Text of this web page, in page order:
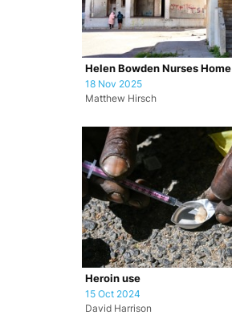
Helen Bowden Nurses Home
18 Nov 2025
Matthew Hirsch
Heroin use
15 Oct 2024
David Harrison